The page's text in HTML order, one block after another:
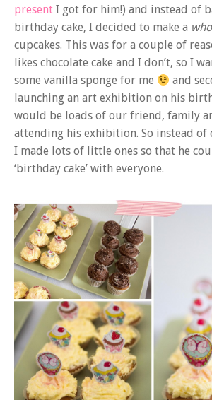
present I got for him!) and instead of
birthday cake, I decided to make a
cupcakes. This was for a couple of
likes chocolate cake and I don’t, so I
some vanilla sponge for me
and
launching an art exhibition on his
would be loads of our friend, family
attending his exhibition. So instead of
I made lots of little ones so that he
‘birthday cake’ with everyone.